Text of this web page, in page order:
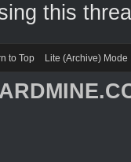
this
to Top Lite (Archive) Mode